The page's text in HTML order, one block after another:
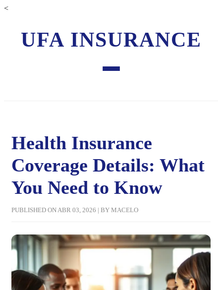
<
UFA INSURANCE
Health Insurance
Coverage Details: What
You Need to Know
PUBLISHED ON ABR 03, 2026 | BY MACELO